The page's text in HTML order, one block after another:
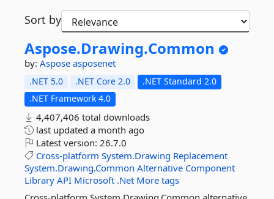
Sort by
Aspose.Drawing.Common
by: Aspose asposenet
.NET 5.0 .NET Core 2.0
.NET Standard 2.0
.NET Framework 4.0
4,407,406 total downloads
last updated a month ago
Latest version: 26.7.0
Cross-platform System.Drawing Replacement
System.Drawing.Common Alternative Component
Library API Microsoft .Net More tags